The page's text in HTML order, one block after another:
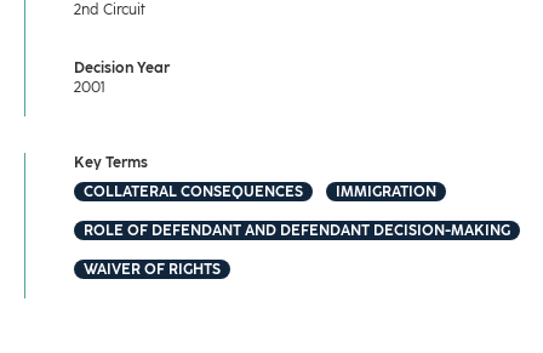
2nd Circuit
Decision Year
2001
Key Terms
COLLATERAL CONSEQUENCES
IMMIGRATION
ROLE OF DEFENDANT AND DEFENDANT DECISION-MAKING
WAIVER OF RIGHTS